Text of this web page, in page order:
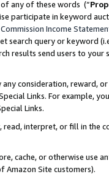
any of these words (“
participate in keyword
Commission Income
search query or keyword
results send users to
consideration, reward,
Links. For example,
Links.
read, interpret, or fill in
cache, or otherwise use
Amazon Site customers).